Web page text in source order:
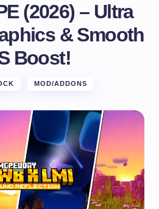
(2026) – Ultra
& Smooth
Boost!
MOD/ADDONS